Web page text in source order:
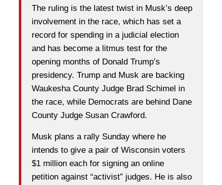
The ruling is the latest twist in Musk’s deep
involvement in the race, which has set a
record for spending in a judicial election
and has become a litmus test for the
opening months of Donald Trump’s
presidency. Trump and Musk are backing
Waukesha County Judge Brad Schimel in
the race, while Democrats are behind Dane
County Judge Susan Crawford.
Musk plans a rally Sunday where he
intends to give a pair of Wisconsin voters
$1 million each for signing an online
petition against “activist” judges. He is also